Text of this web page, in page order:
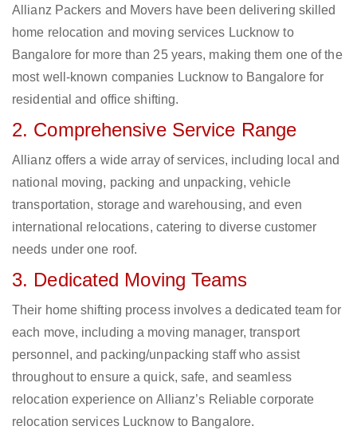
Allianz Packers and Movers have been delivering skilled
home relocation and moving services Lucknow to
Bangalore for more than 25 years, making them one of the
most well-known companies Lucknow to Bangalore for
residential and office shifting.
2. Comprehensive Service Range
Allianz offers a wide array of services, including local and
national moving, packing and unpacking, vehicle
transportation, storage and warehousing, and even
international relocations, catering to diverse customer
needs under one roof.
3. Dedicated Moving Teams
Their home shifting process involves a dedicated team for
each move, including a moving manager, transport
personnel, and packing/unpacking staff who assist
throughout to ensure a quick, safe, and seamless
relocation experience on Allianz’s Reliable corporate
relocation services Lucknow to Bangalore.